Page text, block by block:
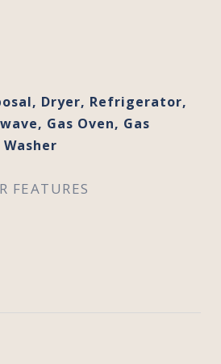
Dryer, Refrigerator,
Gas Oven, Gas
FEATURES